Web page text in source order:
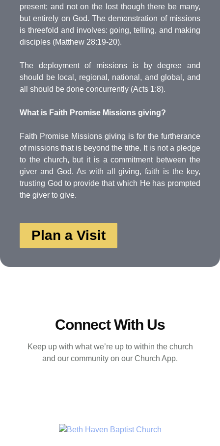
present; and not on the lost though there be many,
but entirely on God. The demonstration of missions
is threefold and involves: going, telling, and making
disciples (Matthew 28:19-20).
The deployment of missions is by degree and
should be local, regional, national, and global, and
all should be done concurrently (Acts 1:8).
What is Faith Promise Missions giving?
Faith Promise Missions giving is for the furtherance
of missions that is beyond the tithe. It is not a pledge
to the church, but it is a commitment between the
giver and God. As with all giving, faith is the key,
trusting God to provide that which He has prompted
the giver to give.
Plan a Visit
Connect With Us
Keep up with what we’re up to within the church
and our community on our Church App.